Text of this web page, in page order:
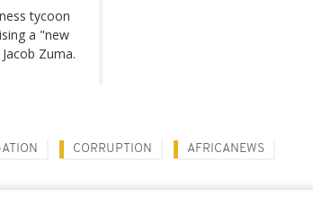
tycoon
a "new
Zuma.
CORRUPTION AFRICANEWS